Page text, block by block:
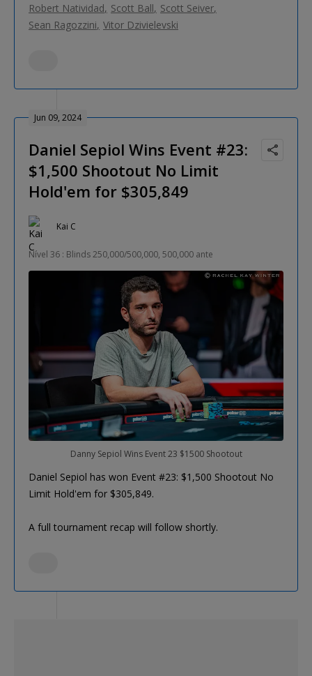
Robert Natividad Scott Ball Scott Seiver
Sean Ragozzini Vitor Dzivielevski
Jun 09, 2024
Daniel Sepiol Wins Event #23:
$1,500 Shootout No Limit
Hold'em for $305,849
Kai C
Nível 36 : Blinds 250,000/500,000, 500,000 ante
Danny Sepiol Wins Event 23 $1500 Shootout
Daniel Sepiol has won Event #23: $1,500 Shootout No
Limit Hold'em for $305,849.
A full tournament recap will follow shortly.